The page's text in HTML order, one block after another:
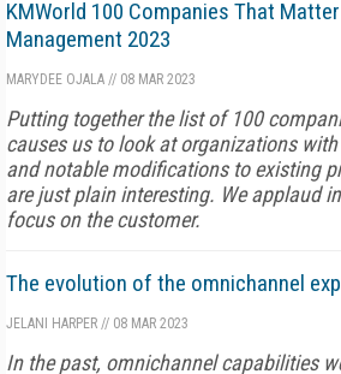
KMWorld 100 Companies That
Management 2023
MARYDEE OJALA // 08 MAR 2023
Putting together the list of 100
causes us to look at organizations
and notable modifications to existing
are just plain interesting. We applaud
focus on the customer.
The evolution of the omnichannel
JELANI HARPER // 08 MAR 2023
In the past, omnichannel capabilities